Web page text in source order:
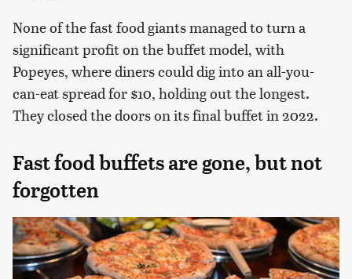
None of the fast food giants managed to turn a
significant profit on the buffet model, with
Popeyes, where diners could dig into an all-you-
can-eat spread for $10, holding out the longest.
They closed the doors on its final buffet in 2022.
Fast food buffets are gone, but not
forgotten